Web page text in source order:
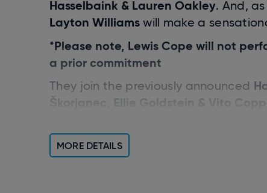
Hasselbaink & Lauren Oakley. And,
Layton Williams will make a
*Please note, Lewis Cope will not
a prior commitment
They join the previously announced
Škorjanec
Ellie Goldstein & Vito
Ballas ,Anton Du Beke
MORE DETAILS